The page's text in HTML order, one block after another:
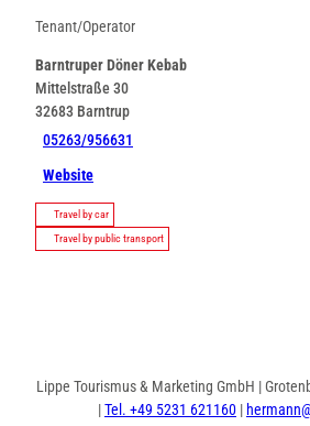
Tenant/Operator
Barntruper Döner Kebab
Mittelstraße 30
32683 Barntrup
05263/956631
Website
Travel by car
Travel by public transport
Lippe Tourismus & Marketing GmbH |
|Tel. +49 5231 621160|